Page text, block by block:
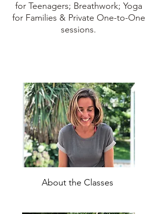
for Teenagers; Breathwork; Yoga
for Families & Private One-to-One
sessions.
About the Classes